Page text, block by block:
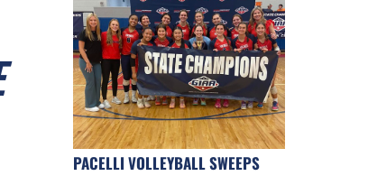
PACELLI VOLLEYBALL SWEEPS